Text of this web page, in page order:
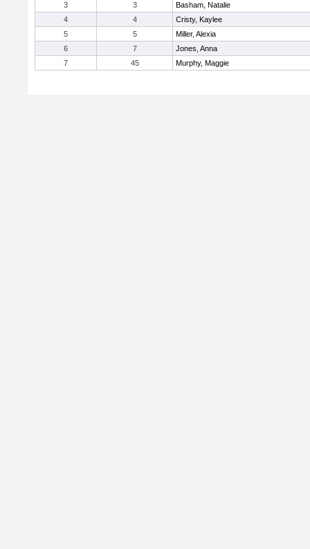
3
3
Basham, Natalie
4
4
Cristy, Kaylee
5
5
Miller, Alexia
6
7
Jones, Anna
7
45 Murphy, Maggie